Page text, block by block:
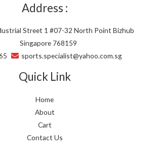
Address :
Street 1 #07-32 North Point Bizhub
Singapore 768159
sports.specialist@yahoo.com.sg
Quick Link
Home
About
Cart
Contact Us